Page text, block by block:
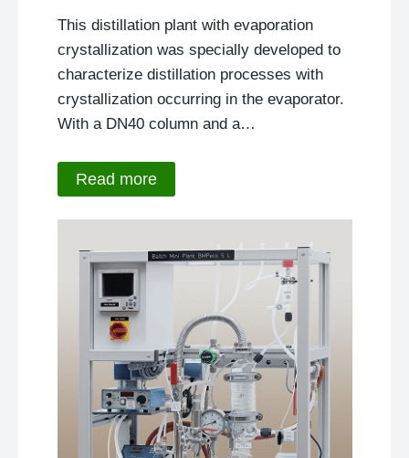
This distillation plant with evaporation
crystallization was specially developed to
characterize distillation processes with
crystallization occurring in the evaporator.
With a DN40 column and a…
Read more